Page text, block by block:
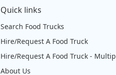
Quick links
Search Food Trucks
Hire/Request A Food Truck
Hire/Request A Food Truck -
About Us